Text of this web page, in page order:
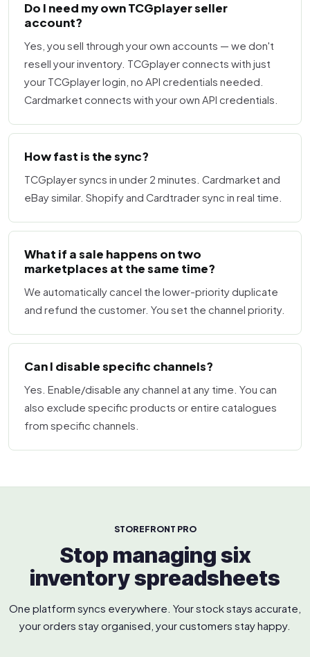
Do I need my own TCGplayer seller
account?
Yes, you sell through your own accounts — we don't
resell your inventory. TCGplayer connects with just
your TCGplayer login, no API credentials needed.
Cardmarket connects with your own API credentials.
How fast is the sync?
TCGplayer syncs in under 2 minutes. Cardmarket and
eBay similar. Shopify and Cardtrader sync in real time.
What if a sale happens on two
marketplaces at the same time?
We automatically cancel the lower-priority duplicate
and refund the customer. You set the channel priority.
Can I disable specific channels?
Yes. Enable/disable any channel at any time. You can
also exclude specific products or entire catalogues
from specific channels.
STOREFRONT PRO
Stop managing six
inventory spreadsheets
One platform syncs everywhere. Your stock stays accurate,
your orders stay organised, your customers stay happy.